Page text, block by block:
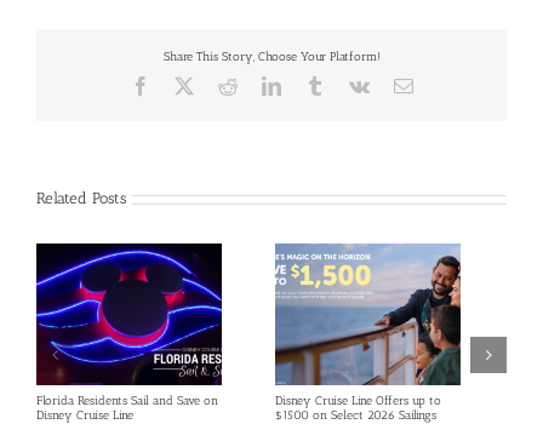
Share This Story, Choose Your Platform!
Facebook RedditLinkedInTumblrVk Email
Related Posts
Florida Residents Sail and Save on
Disney Cruise Line
Disney Cruise Line Offers up to
$1500 on Select 2026 Sailings